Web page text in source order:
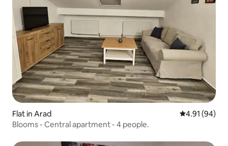
Flat in Arad 4.91 out of 5
4.91 (94)
Blooms - Central apartment - 4 people.